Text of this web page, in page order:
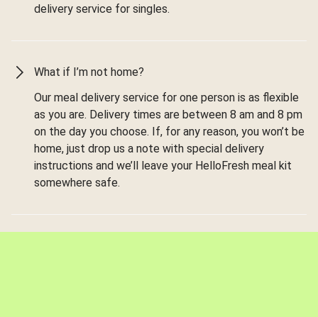
delivery service for singles.
What if I’m not home?
Our meal delivery service for one person is as flexible
as you are. Delivery times are between 8 am and 8 pm
on the day you choose. If, for any reason, you won’t be
home, just drop us a note with special delivery
instructions and we’ll leave your HelloFresh meal kit
somewhere safe.